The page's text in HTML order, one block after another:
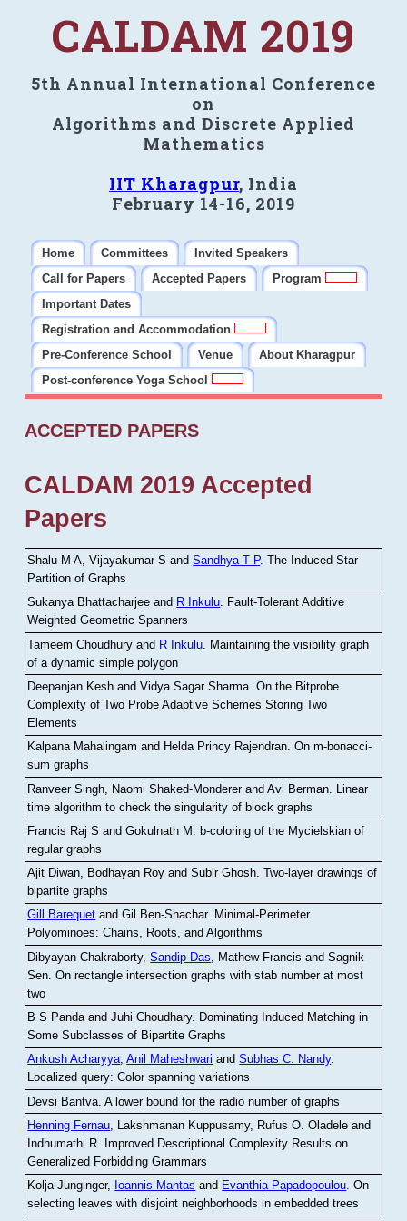
CALDAM 2019
5th Annual International Conference
on
Algorithms and Discrete Applied
Mathematics
IIT Kharagpur, India
February 14-16, 2019
Home Committees
Invited Speakers
Call for Papers
Accepted Papers
Program
Important Dates
Registration and Accommodation
Pre-Conference School
Venue
About Kharagpur
Post-conference Yoga School
ACCEPTED PAPERS
CALDAM 2019 Accepted
Papers
Shalu M A, Vijayakumar S andSandhya T P.The Induced Star
Partition of Graphs
Sukanya Bhattacharjee and R Inkulu. Fault-Tolerant Additive
Weighted Geometric Spanners
Tameem Choudhury and R Inkulu Maintaining the visibility graph
of a dynamic simple polygon
Deepanjan Kesh and Vidya Sagar Sharma .On the Bitprobe
Complexity of Two Probe Adaptive Schemes Storing Two
Elements
Kalpana Mahalingam and Helda Princy Rajendran.On m-bonacci-
sum graphs
Ranveer Singh, Naomi Shaked-Monderer and Avi Berman Linear
time algorithm to check the singularity of block graphs
Francis Raj S and Gokulnath M
b-coloring of the Mycielskian of
regular graphs
Ajit Diwan, Bodhayan Roy and Subir Ghosh.Two-layer drawings of
bipartite graphs
Gill Barequet and Gil Ben-Shachar. Minimal-Perimeter
Polyominoes: Chains, Roots, and Algorithms
Dibyayan Chakraborty,Sandip Das , Mathew Francis and Sagnik
Sen .On rectangle intersection graphs with stab number at most
two
B S Panda and Juhi Choudhary. Dominating Induced Matching in
Some Subclasses of Bipartite Graphs
Ankush Acharyya,Anil Maheshwari andSubhas C. Nandy.
Localized query: Color spanning variations
Devsi Bantva.A lower bound for the radio number of graphs
Henning Fernau, Lakshmanan Kuppusamy, Rufus O. Oladele and
Indhumathi R. Improved Descriptional Complexity Results on
Generalized Forbidding Grammars
Kolja Junginger, Ioannis Mantas and Evanthia Papadopoulou.On
selecting leaves with disjoint neighborhoods in embedded trees